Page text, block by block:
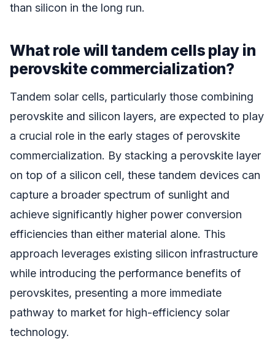
than silicon in the long run.
What role will tandem cells play in
perovskite commercialization?
Tandem solar cells, particularly those combining
perovskite and silicon layers, are expected to play
a crucial role in the early stages of perovskite
commercialization. By stacking a perovskite layer
on top of a silicon cell, these tandem devices can
capture a broader spectrum of sunlight and
achieve significantly higher power conversion
efficiencies than either material alone. This
approach leverages existing silicon infrastructure
while introducing the performance benefits of
perovskites, presenting a more immediate
pathway to market for high-efficiency solar
technology.